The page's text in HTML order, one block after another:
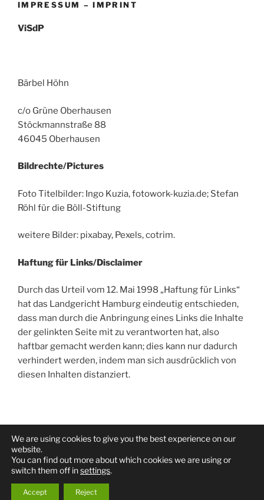
IMPRESSUM – IMPRINT
ViSdP
Bärbel Höhn
c/o Grüne Oberhausen
Stöckmannstraße 88
46045 Oberhausen
Bildrechte/Pictures
Foto Titelbilder: Ingo Kuzia, fotowork-kuzia.de; Stefan
Röhl für die Böll-Stiftung
weitere Bilder: pixabay, Pexels, cotrim.
Haftung für Links/Disclaimer
Durch das Urteil vom 12. Mai 1998 „Haftung für Links“
hat das Landgericht Hamburg eindeutig entschieden,
dass man durch die Anbringung eines Links die Inhalte
der gelinkten Seite mit zu verantworten hat, also
haftbar gemacht werden kann; dies kann nur dadurch
verhindert werden, indem man sich ausdrücklich von
diesen Inhalten distanziert.
FacebookTwitter Youtube
Proudly powered by WordPress
We are using cookies to give you the best experience on our
website.
You can find out more about which cookies we are using or
switch them off insettings.
Accept Reject